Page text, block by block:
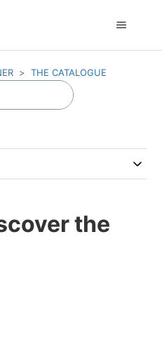
THE CATALOGUE
the